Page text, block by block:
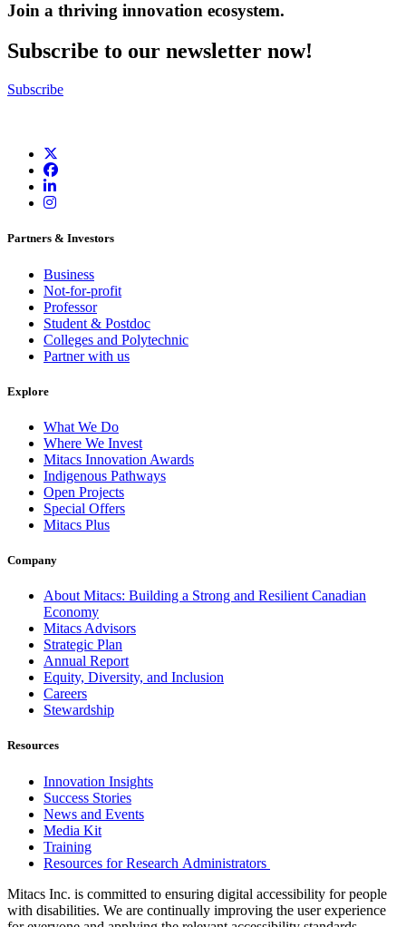
Join a thriving innovation ecosystem.
Subscribe to our newsletter now!
Subscribe
Partners & Investors
Business
Not-for-profit
Professor
Student & Postdoc
Colleges and Polytechnic
Partner with us
Explore
What We Do
Where We Invest
Mitacs Innovation Awards
Indigenous Pathways
Open Projects
Special Offers
Mitacs Plus
Company
About Mitacs: Building a Strong and Resilient Canadian
Economy
Mitacs Advisors
Strategic Plan
Annual Report
Equity, Diversity, and Inclusion
Careers
Stewardship
Resources
Innovation Insights
Success Stories
News and Events
Media Kit
Training
Resources for Research Administrators
Mitacs Inc. is committed to ensuring digital accessibility for people
with disabilities. We are continually improving the user experience